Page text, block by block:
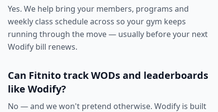
Yes. We help bring your members, programs and
weekly class schedule across so your gym keeps
running through the move — usually before your next
Wodify bill renews.
Can Fitnito track WODs and leaderboards
like Wodify?
No — and we won't pretend otherwise. Wodify is built